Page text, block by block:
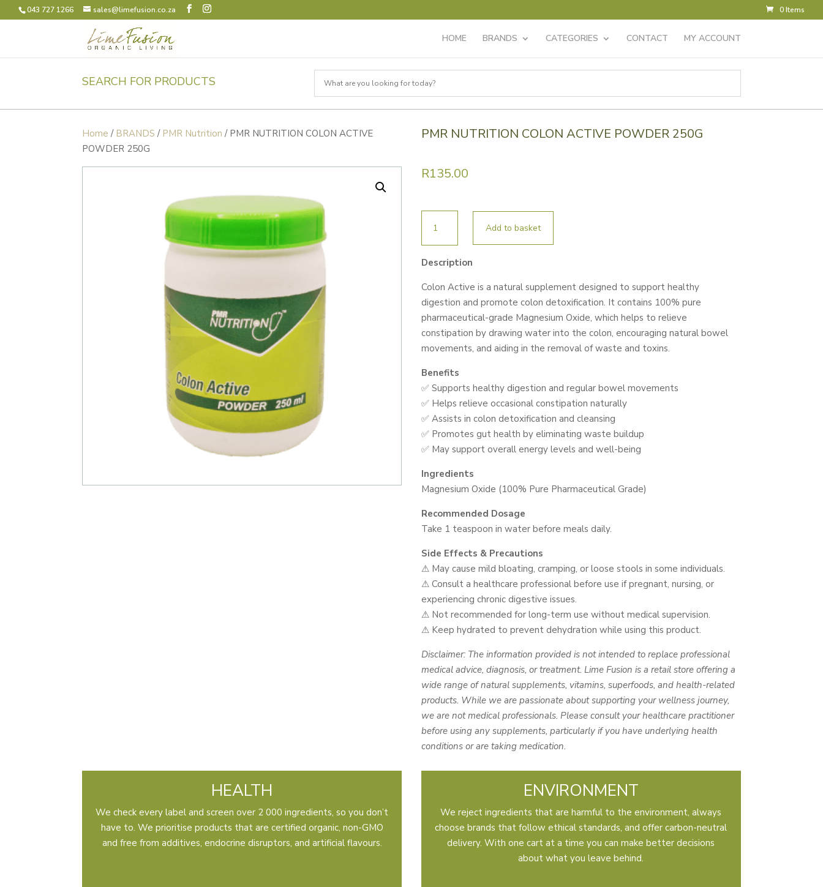
043 727 1266 sales@limefusion.co.za 0 Items
HOME BRANDS CATEGORIES CONTACT MY ACCOUNT
SEARCH FOR PRODUCTS
Home / BRANDS / PMR Nutrition / PMR NUTRITION COLON ACTIVE
POWDER 250G
PMR NUTRITION COLON ACTIVE POWDER 250G
R135.00
NUTRITION
COLON
ACTIVE
250G
quantity
Add to basket
Description
Colon Active is a natural supplement designed to support healthy
digestion and promote colon detoxification. It contains 100% pure
pharmaceutical-grade Magnesium Oxide, which helps to relieve
constipation by drawing water into the colon, encouraging natural bowel
movements, and aiding in the removal of waste and toxins.
Benefits
✅ Supports healthy digestion and regular bowel movements
✅ Helps relieve occasional constipation naturally
✅ Assists in colon detoxification and cleansing
✅ Promotes gut health by eliminating waste buildup
✅ May support overall energy levels and well-being
Ingredients
Magnesium Oxide (100% Pure Pharmaceutical Grade)
Recommended Dosage
Take 1 teaspoon in water before meals daily.
Side Effects & Precautions
⚠ May cause mild bloating, cramping, or loose stools in some individuals.
⚠ Consult a healthcare professional before use if pregnant, nursing, or
experiencing chronic digestive issues.
⚠ Not recommended for long-term use without medical supervision.
⚠ Keep hydrated to prevent dehydration while using this product.
Disclaimer: The information provided is not intended to replace professional
medical advice, diagnosis, or treatment. Lime Fusion is a retail store offering a
wide range of natural supplements, vitamins, superfoods, and health-related
products. While we are passionate about supporting your wellness journey,
we are not medical professionals. Please consult your healthcare practitioner
before using any supplements, particularly if you have underlying health
conditions or are taking medication.
HEALTH
We check every label and screen over 2 000 ingredients, so you don’t
have to. We prioritise products that are certified organic, non-GMO
and free from additives, endocrine disruptors, and artificial flavours.
ENVIRONMENT
We reject ingredients that are harmful to the environment, always
choose brands that follow ethical standards, and offer carbon-neutral
delivery. With one cart at a time you can make better decisions
about what you leave behind.